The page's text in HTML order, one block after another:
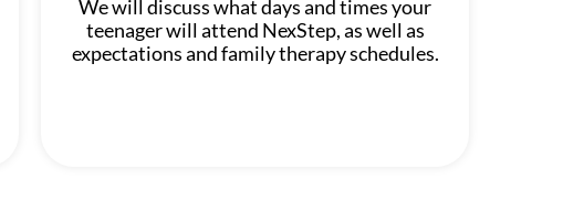
We will discuss what days and times your
teenager will attend NexStep, as well as
expectations and family therapy schedules.